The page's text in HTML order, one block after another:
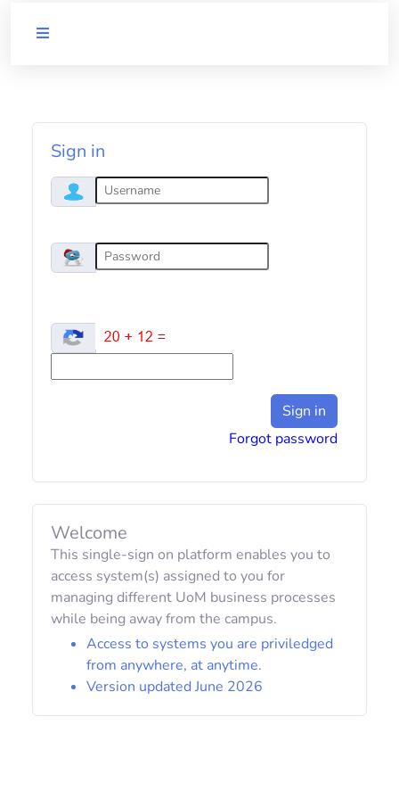
UoM
website
Library
Employee
self-
Sign in
Sign in
Forgot password
Welcome
This single-sign on platform enables you to
access system(s) assigned to you for
managing different UoM business processes
while being away from the campus.
Access to systems you are priviledged
from anywhere, at anytime.
Version updated June 2026